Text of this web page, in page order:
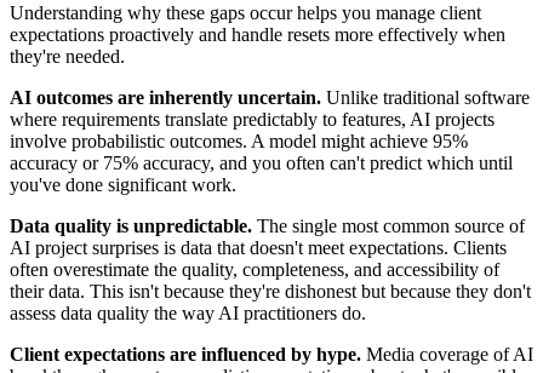
Understanding why these gaps occur helps you manage client
expectations proactively and handle resets more effectively when
they're needed.
AI outcomes are inherently uncertain. Unlike traditional software
where requirements translate predictably to features, AI projects
involve probabilistic outcomes. A model might achieve 95%
accuracy or 75% accuracy, and you often can't predict which until
you've done significant work.
Data quality is unpredictable. The single most common source of
AI project surprises is data that doesn't meet expectations. Clients
often overestimate the quality, completeness, and accessibility of
their data. This isn't because they're dishonest but because they don't
assess data quality the way AI practitioners do.
Client expectations are influenced by hype. Media coverage of AI